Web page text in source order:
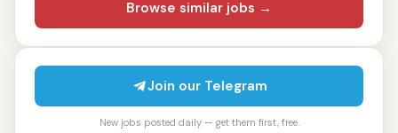
Browse similar jobs →
Join our Telegram
New jobs posted daily — get them first, free.